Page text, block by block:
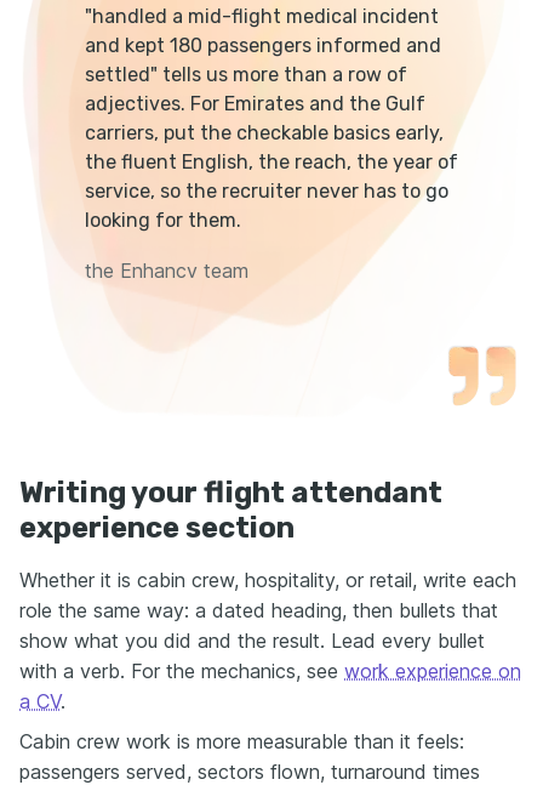
"handled a mid-flight medical incident
and kept 180 passengers informed and
settled" tells us more than a row of
adjectives. For Emirates and the Gulf
carriers, put the checkable basics early,
the fluent English, the reach, the year of
service, so the recruiter never has to go
looking for them.
the Enhancv team
Writing your flight attendant
experience section
Whether it is cabin crew, hospitality, or retail, write each
role the same way: a dated heading, then bullets that
show what you did and the result. Lead every bullet
with a verb. For the mechanics, see work experience on
a CV.
Cabin crew work is more measurable than it feels:
passengers served, sectors flown, turnaround times